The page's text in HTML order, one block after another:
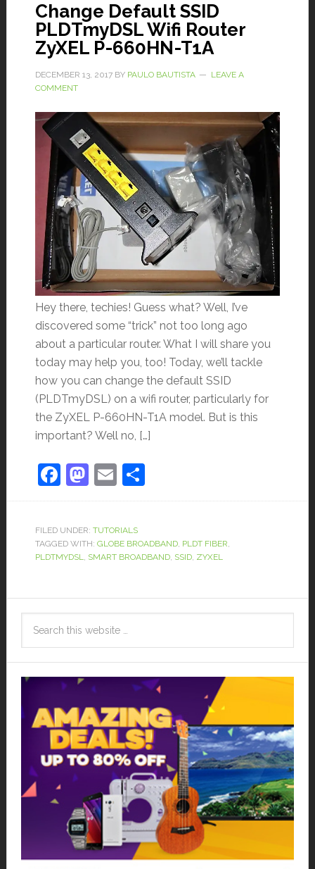
Change Default SSID
PLDTmyDSL Wifi Router
ZyXEL P-660HN-T1A
DECEMBER 13, 2017BY PAULO BAUTISTA
LEAVE A
COMMENT
Hey there, techies! Guess what? Well, I’ve
discovered some “trick” not too long ago
about a particular router. What I will share you
today may help you, too! Today, we’ll tackle
how you can change the default SSID
(PLDTmyDSL) on a wifi router, particularly for
the ZyXEL P-660HN-T1A model. But is this
important? Well no, […]
Facebook
Mastodon
EmailShare
FILED UNDER: TUTORIALS
TAGGED WITH: GLOBE BROADBAND, PLDT FIBER,
PLDTMYDSL, SMART BROADBAND, SSID, ZYXEL